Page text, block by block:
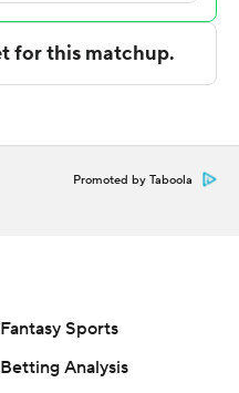
Promoted by Taboola
Fantasy Sports
Betting Analysis